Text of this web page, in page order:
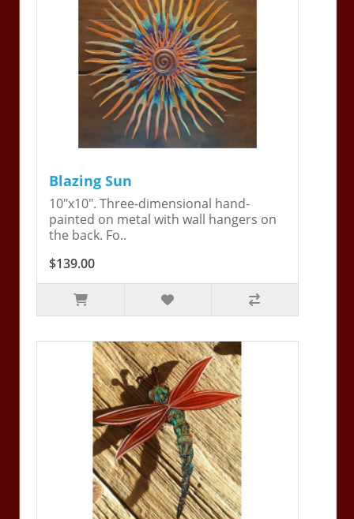
Blazing Sun
10"x10". Three-dimensional hand-
painted on metal with wall hangers on
the back. Fo..
$139.00